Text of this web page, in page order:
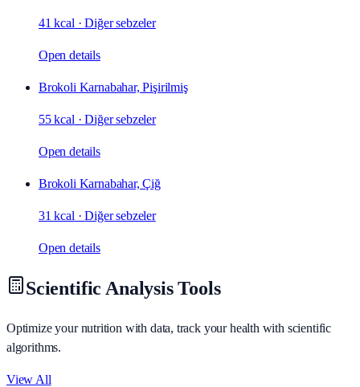
41 kcal ·Diğer sebzeler
Open details
Brokoli Karnabahar, Pişirilmiş
55 kcal ·Diğer sebzeler
Open details
Brokoli Karnabahar, Çiğ
31 kcal ·Diğer sebzeler
Open details
Scientific Analysis Tools
Optimize your nutrition with data, track your health with scientific
algorithms.
View All